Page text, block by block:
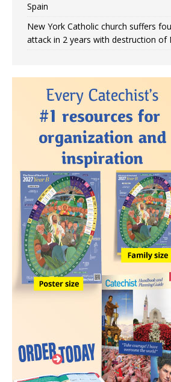
Spain
New York Catholic church suffers
attack in 2 years with destruction of